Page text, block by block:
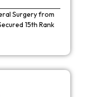
Surgery from
15th Rank